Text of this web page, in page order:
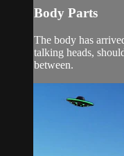
Body Parts
The body has
talking heads,
between.